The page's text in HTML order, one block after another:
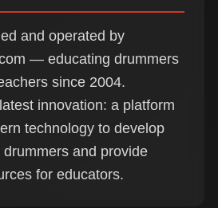
and operated by
— educating drummers
since 2004.
innovation: a platform
technology to develop
and provide
for educators.